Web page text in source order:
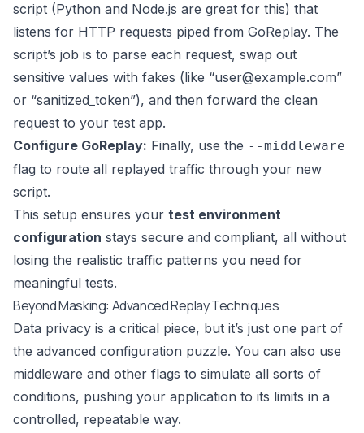
script (Python and Node.js are great for this) that
listens for HTTP requests piped from GoReplay. The
script’s job is to parse each request, swap out
sensitive values with fakes (like “user@example.com”
or “sanitized_token”), and then forward the clean
request to your test app.
Configure GoReplay: Finally, use the --middleware
flag to route all replayed traffic through your new
script.
This setup ensures your test environment
configuration stays secure and compliant, all without
losing the realistic traffic patterns you need for
meaningful tests.
Beyond Masking: Advanced Replay Techniques
Data privacy is a critical piece, but it’s just one part of
the advanced configuration puzzle. You can also use
middleware and other flags to simulate all sorts of
conditions, pushing your application to its limits in a
controlled, repeatable way.